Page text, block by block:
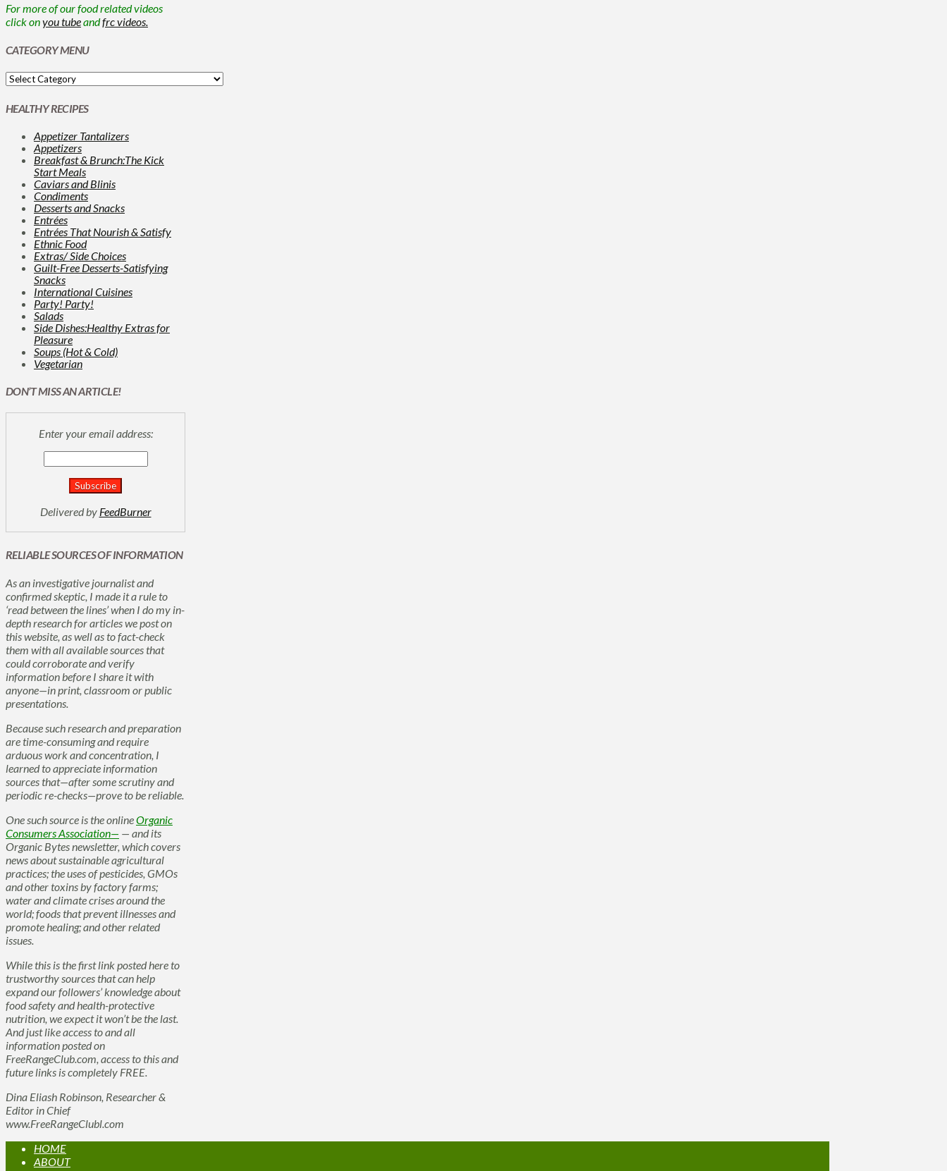
For more of our food related videos
click onyou tubeandfrc videos.
CATEGORY MENU
HEALTHY RECIPES
Appetizer Tantalizers
Appetizers
Breakfast & Brunch:The Kick
Start Meals
Caviars and Blinis
Condiments
Desserts and Snacks
Entrées
Entrées That Nourish & Satisfy
Ethnic Food
Extras/ Side Choices
Guilt-Free Desserts-Satisfying
Snacks
International Cuisines
Party! Party!
Salads
Side Dishes:Healthy Extras for
Pleasure
Soups (Hot & Cold)
Vegetarian
DON’T MISS AN ARTICLE!
Enter your email address:
Delivered by FeedBurner
RELIABLE SOURCES OF INFORMATION
As an investigative journalist and
confirmed skeptic, I made it a rule to
‘read between the lines’ when I do my in-
depth research for articles we post on
this website, as well as to fact-check
them with all available sources that
could corroborate and verify
information before I share it with
anyone—in print, classroom or public
presentations.
Because such research and preparation
are time-consuming and require
arduous work and concentration, I
learned to appreciate information
sources that—after some scrutiny and
periodic re-checks—prove to be reliable.
One such source is the onlineOrganic
Consumers Association— — and its
Organic Bytes newsletter, which covers
news about sustainable agricultural
practices; the uses of pesticides, GMOs
and other toxins by factory farms;
water and climate crises around the
world; foods that prevent illnesses and
promote healing; and other related
issues.
While this is the first link posted here to
trustworthy sources that can help
expand our followers’ knowledge about
food safety and health-protective
nutrition, we expect it won’t be the last.
And just like access to and all
information posted on
FreeRangeClub.com, access to this and
future links is completely FREE.
Dina Eliash Robinson, Researcher &
Editor in Chief
www.FreeRangeClubl.com
HOME
ABOUT